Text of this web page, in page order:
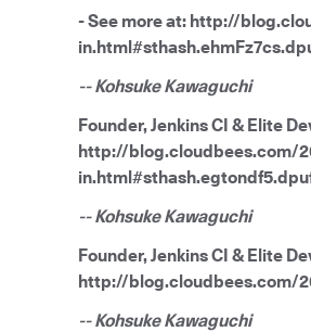
- See more at: http://
-- Kohsuke Kawaguchi
Founder, Jenkins CI & Elite
http://blog.cloudbees.com/
-- Kohsuke Kawaguchi
Founder, Jenkins CI & Elite
http://blog.cloudbees.com/
-- Kohsuke Kawaguchi